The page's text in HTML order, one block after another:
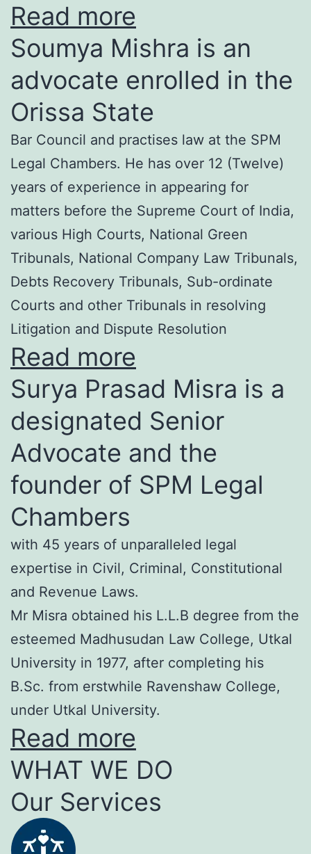
Read more
Soumya Mishra is an
advocate enrolled in the
Orissa State
Bar Council and practises law at the SPM
Legal Chambers. He has over 12 (Twelve)
years of experience in appearing for
matters before the Supreme Court of India,
various High Courts, National Green
Tribunals, National Company Law Tribunals,
Debts Recovery Tribunals, Sub-ordinate
Courts and other Tribunals in resolving
Litigation and Dispute Resolution
Read more
Surya Prasad Misra is a
designated Senior
Advocate and the
founder of SPM Legal
Chambers
with 45 years of unparalleled legal
expertise in Civil, Criminal, Constitutional
and Revenue Laws.
Mr Misra obtained his L.L.B degree from the
esteemed Madhusudan Law College, Utkal
University in 1977, after completing his
B.Sc. from erstwhile Ravenshaw College,
under Utkal University.
Read more
WHAT WE DO
Our Services